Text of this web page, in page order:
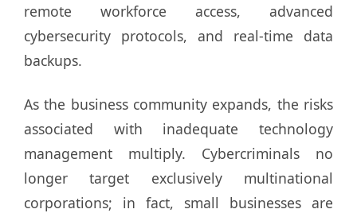
remote workforce access, advanced
cybersecurity protocols, and real-time data
backups.
As the business community expands, the risks
associated with inadequate technology
management multiply. Cybercriminals no
longer target exclusively multinational
corporations; in fact, small businesses are